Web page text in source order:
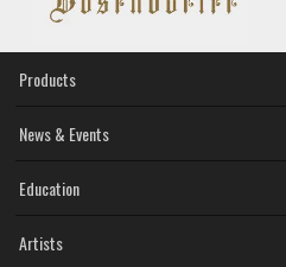
Products
News & Events
Education
Artists